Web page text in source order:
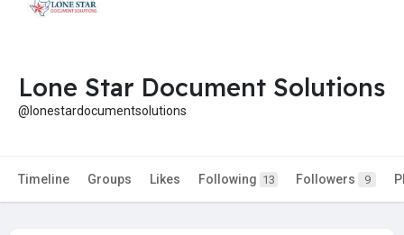
Lone Star Document Solutions
@lonestardocumentsolutions
Timeline Groups Likes Following 13 Followers 9